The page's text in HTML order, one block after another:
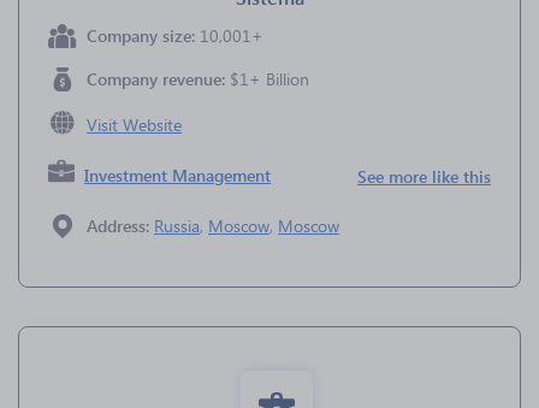
Company size: 10,001+
Company revenue: $1+ Billion
Visit Website
Investment Management See more like this
Address: Russia, Moscow, Moscow